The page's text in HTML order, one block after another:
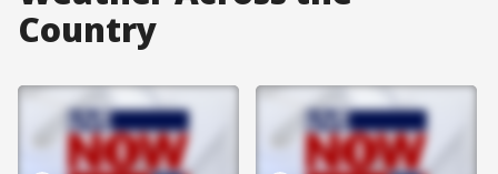
Country